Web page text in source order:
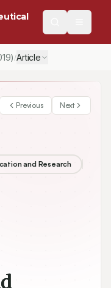
/Article
Previous Next
and Research